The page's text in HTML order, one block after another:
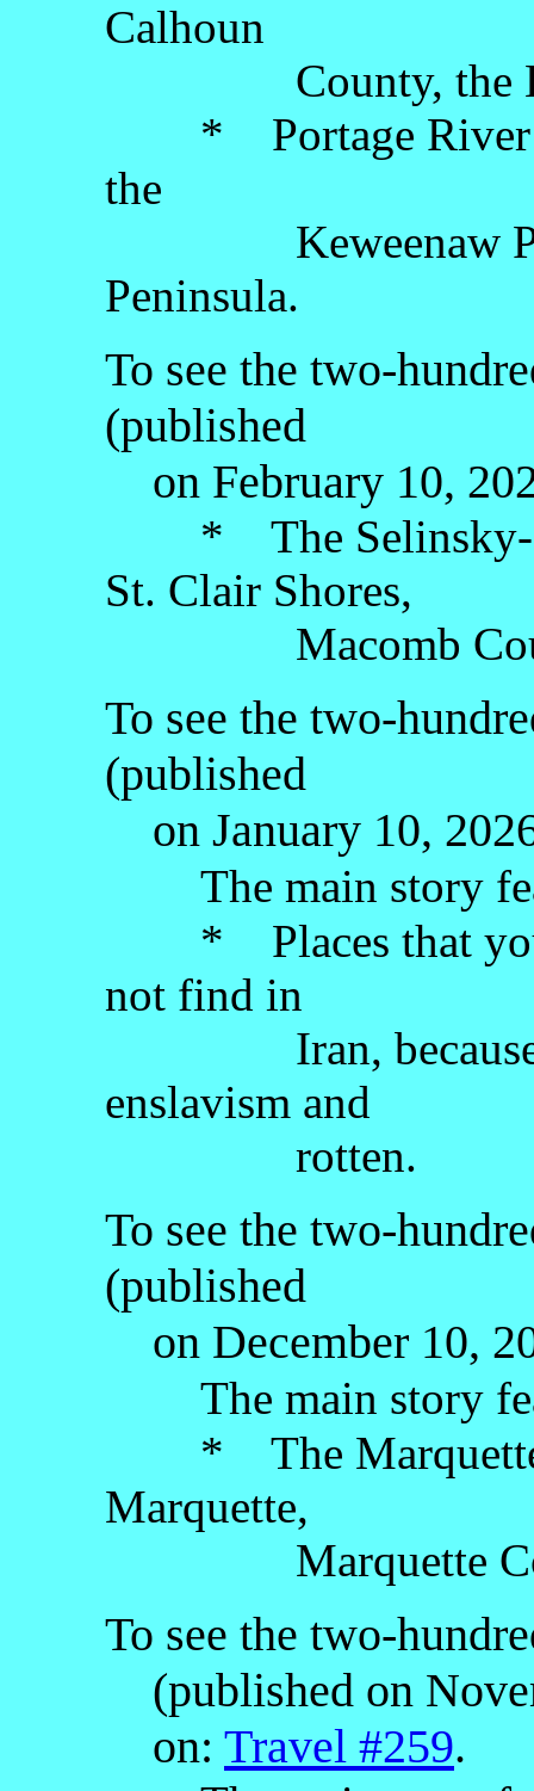
Calhoun
County, the
* Portage River
the
Keweenaw
Peninsula.
To see the two-
(published
on February 10,
* The Selinsky-
St. Clair Shores,
Macomb
To see the two-
(published
on January 10,
The main story
* Places that you
not find in
Iran, because
enslavism and
rotten.
To see the two-
(published
on December 10,
The main story
* The Marquette
Marquette,
Marquette
To see the two-
(published on
on: Travel #259.